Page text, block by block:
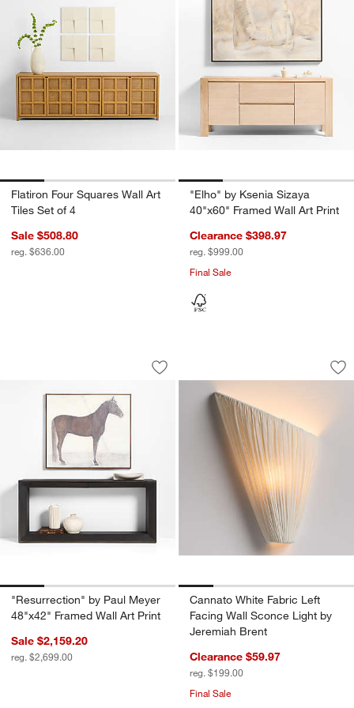
Flatiron Four Squares Wall Art
Tiles Set of 4
Sale $508.80
reg. $636.00
"Elho" by Ksenia Sizaya
40"x60" Framed Wall Art Print
Clearance $398.97
reg. $999.00
Final Sale
"Resurrection" by Paul Meyer 48"x42"
Carousel showing item 1 through 1 of 4
Save to Favorites
"Resurrection" by Paul Meyer
"Resurrection" by Paul Meyer
48"x42" Framed Wall Art Print
Sale $2,159.20
reg. $2,699.00
Cannato White
Carousel showing item 1 through
Cannato White Fabric Left
Facing Wall Sconce Light by
Jeremiah Brent
Clearance $59.97
reg. $199.00
Final Sale